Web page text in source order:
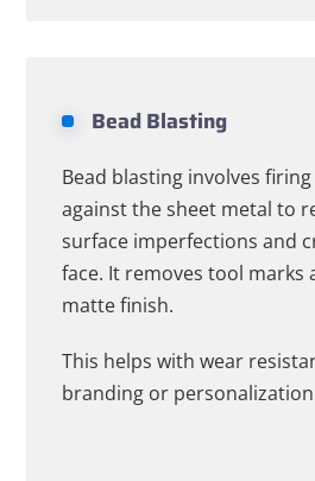
Bead Blasting
Bead blasting involves
against the sheet metal to
surface imperfections and
face. It removes tool marks
matte finish.
This helps with wear
branding or